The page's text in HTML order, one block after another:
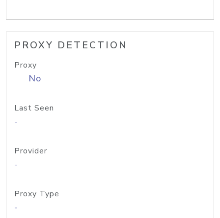
PROXY DETECTION
Proxy
No
Last Seen
-
Provider
-
Proxy Type
-